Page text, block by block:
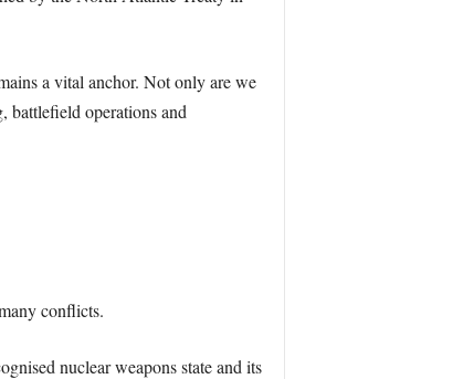
a vital anchor. Not only are we
battlefield operations and
conflicts.
nuclear weapons state and its